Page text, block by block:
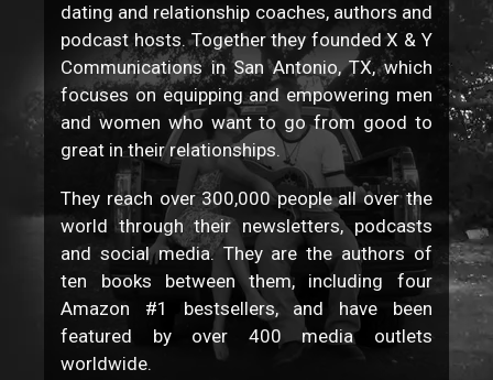
dating and relationship coaches, authors and
podcast hosts. Together they founded X & Y
Communications in San Antonio, TX, which
focuses on equipping and empowering men
and women who want to go from good to
great in their relationships.
They reach over 300,000 people all over the
world through their newsletters, podcasts
and social media. They are the authors of
ten books between them, including four
Amazon #1 bestsellers, and have been
featured by over 400 media outlets
worldwide.